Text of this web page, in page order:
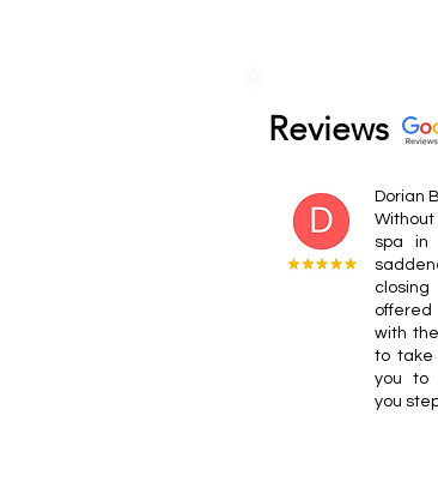
Reviews
Dorian
spa in
with
to take
you to
you